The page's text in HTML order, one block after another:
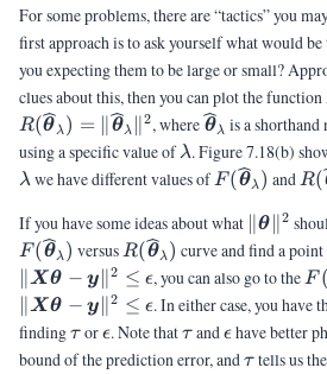
For some problems, there are “tactics” you
first approach is to ask yourself what would
you expecting them to be large or small?
clues about this, then you can plot the function
R(θλ) = θλ ∥2, where θλ is a
using a specific value of\lambda
λ. Figure 7.18(b)
λwe have different values ofF (θλ) andR(
If you have some ideas about what
θ 2
F (θλ) versusR(θλ) curve and find a
Xθ − y 2 ≤ ϵ, you can also go to theF (
Xθ − y 2 ≤ ϵ. In either case, you
finding\tau
τor\epsilon
ϵ. Note that\tau
τand\epsilon
ϵhave better
bound of the prediction error, and\tau
τtells us